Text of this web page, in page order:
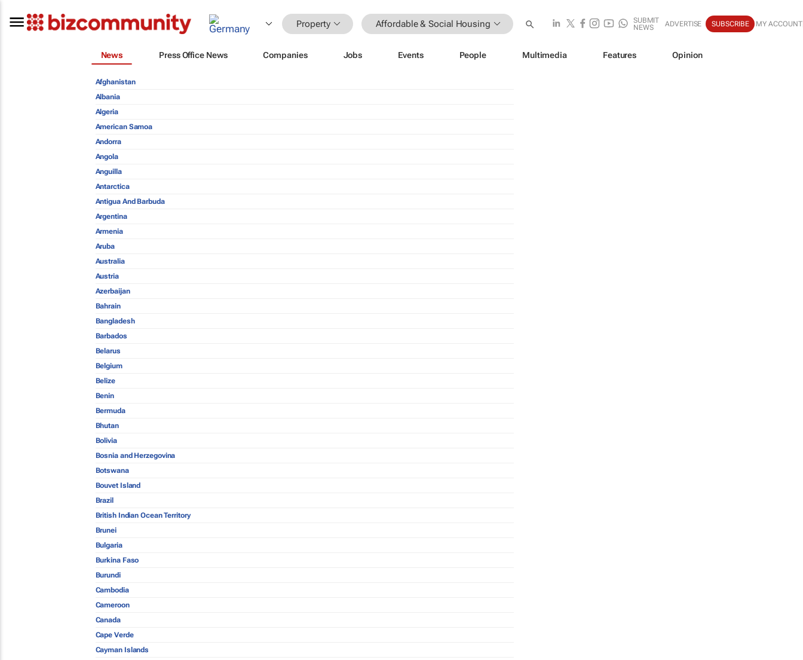
Property Affordable & Social Housing
SUBMIT
NEWS
ADVERTISE SUBSCRIBE MY ACCOUNT
News Press Office News Companies Jobs Events People Multimedia Features Opinion
Afghanistan
Albania
Algeria
American Samoa
Andorra
Angola
Anguilla
Antarctica
Antigua And Barbuda
Argentina
Armenia
Aruba
Australia
Austria
Azerbaijan
Bahrain
Bangladesh
Barbados
Belarus
Belgium
Belize
Benin
Bermuda
Bhutan
Bolivia
Bosnia and Herzegovina
Botswana
Bouvet Island
Brazil
British Indian Ocean Territory
Brunei
Bulgaria
Burkina Faso
Burundi
Cambodia
Cameroon
Canada
Cape Verde
Cayman Islands